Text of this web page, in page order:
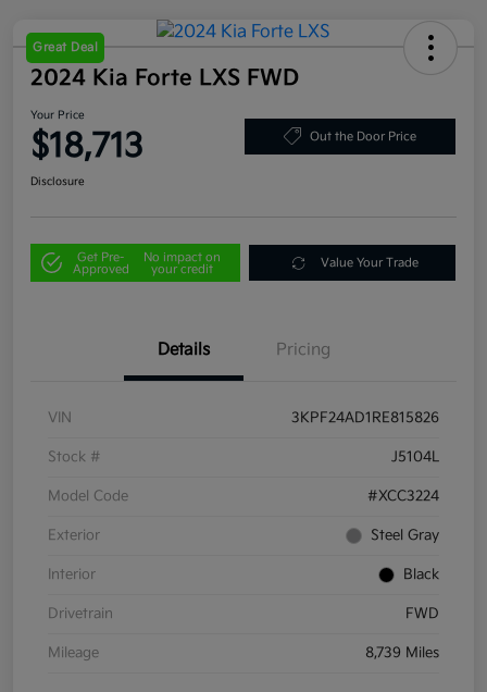
Great Deal
2024 Kia Forte LXS FWD
Your Price
$18,713 Out the Door Price
Disclosure
Get Pre-
Approved
No impact on
your credit
Value Your Trade
Details Pricing
VIN 3KPF24AD1RE815826
Stock # J5104L
Model Code #XCC3224
Exterior Steel Gray
Interior Black
Drivetrain FWD
Mileage 8,739 Miles